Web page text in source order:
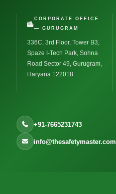
CORPORATE OFFICE
— GURUGRAM
336C, 3rd Floor, Tower B3,
Spaze I-Tech Park, Sohna
Road Sector 49, Gurugram,
Haryana 122018
+91-7665231743
info@thesafetymaster.com